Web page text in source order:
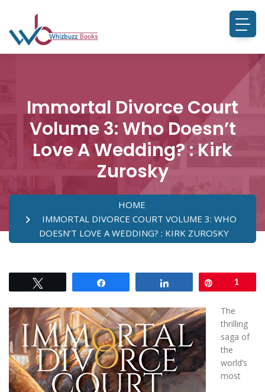
Immortal Divorce Court
Volume 3: Who Doesn’t
Love A Wedding? : Kirk
Zurosky
HOME
IMMORTAL DIVORCE COURT VOLUME 3: WHO
DOESN’T LOVE A WEDDING? : KIRK ZUROSKY
1
The
thrilling
saga of
the
world’s
most